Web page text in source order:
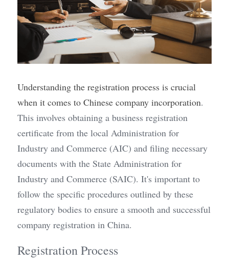
Understanding the registration process is crucial
when it comes to Chinese company incorporation.
This involves obtaining a business registration
certificate from the local Administration for
Industry and Commerce (AIC) and filing necessary
documents with the State Administration for
Industry and Commerce (SAIC). It's important to
follow the specific procedures outlined by these
regulatory bodies to ensure a smooth and successful
company registration in China.
Registration Process